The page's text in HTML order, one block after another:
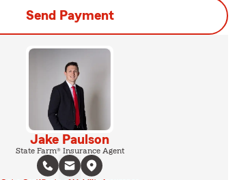
Send Payment
Jake Paulson
State Farm® Insurance Agent